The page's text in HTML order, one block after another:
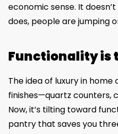
economic sense. It
does, people are jumping
Functionality is
The idea of luxury in
finishes—quartz counters,
Now, it’s tilting toward
pantry that saves you